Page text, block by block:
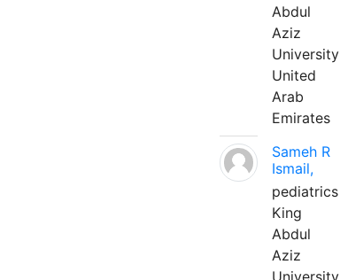
Abdul
Aziz
University
United
Arab
Emirates
Sameh R
Ismail,
pediatrics
King
Abdul
Aziz
University